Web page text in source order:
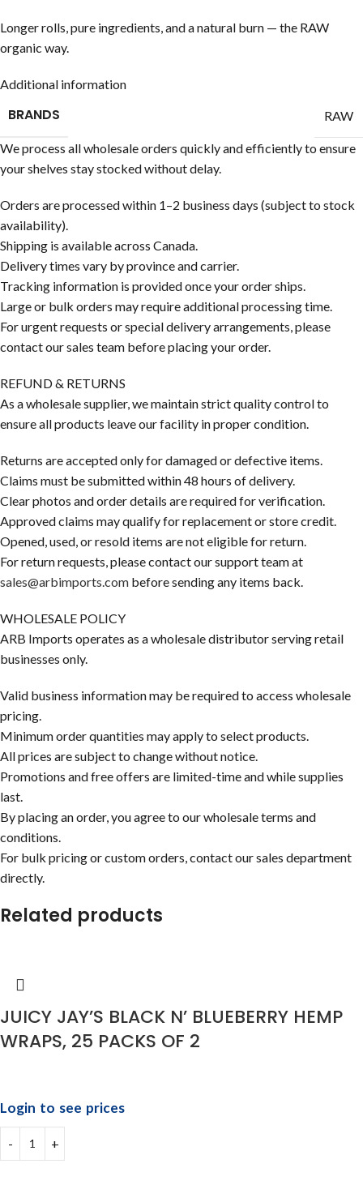
Longer rolls, pure ingredients, and a natural burn — the RAW
organic way.
Additional information
BRANDS RAW
We process all wholesale orders quickly and efficiently to ensure
your shelves stay stocked without delay.
Orders are processed within 1–2 business days (subject to stock
availability).
Shipping is available across Canada.
Delivery times vary by province and carrier.
Tracking information is provided once your order ships.
Large or bulk orders may require additional processing time.
For urgent requests or special delivery arrangements, please
contact our sales team before placing your order.
REFUND & RETURNS
As a wholesale supplier, we maintain strict quality control to
ensure all products leave our facility in proper condition.
Returns are accepted only for damaged or defective items.
Claims must be submitted within 48 hours of delivery.
Clear photos and order details are required for verification.
Approved claims may qualify for replacement or store credit.
Opened, used, or resold items are not eligible for return.
For return requests, please contact our support team at
sales@arbimports.com before sending any items back.
WHOLESALE POLICY
ARB Imports operates as a wholesale distributor serving retail
businesses only.
Valid business information may be required to access wholesale
pricing.
Minimum order quantities may apply to select products.
All prices are subject to change without notice.
Promotions and free offers are limited-time and while supplies
last.
By placing an order, you agree to our wholesale terms and
conditions.
For bulk pricing or custom orders, contact our sales department
directly.
Related products
JUICY JAY’S BLACK N’ BLUEBERRY HEMP
WRAPS, 25 PACKS OF 2
Login to see prices